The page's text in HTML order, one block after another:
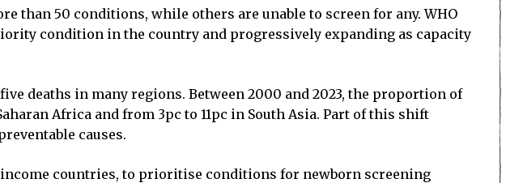
than 50 conditions, while others are unable to screen for any. WHO
condition in the country and progressively expanding as capacity
deaths in many regions. Between 2000 and 2023, the proportion of
Africa and from 3pc to 11pc in South Asia. Part of this shift
causes.
countries, to prioritise conditions for newborn screening